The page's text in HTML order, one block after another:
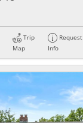
Trip
Map
Request
Info